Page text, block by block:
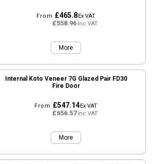
From £465.8Ex VAT
£558.96Inc VAT
More
Internal Koto Veneer 7G Glazed Pair FD30
Fire Door
From £547.14Ex VAT
£656.57Inc VAT
More